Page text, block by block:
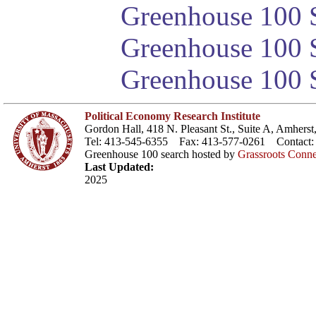
Greenhouse 100
Greenhouse
Greenhouse 100
Political Economy Research Institute
Gordon Hall, 418 N. Pleasant St., Suite A,
Tel: 413-545-6355 Fax: 413-577-0261 Contact:
Greenhouse 100 search hosted by Grassroots
Last Updated:
2025